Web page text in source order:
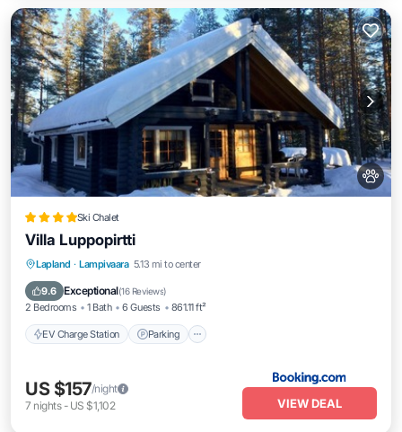
Ski Chalet
Villa Luppopirtti
Lapland · Lampivaara 5.13 mi to center
9.6 Exceptional(16 Reviews)
2 Bedrooms 1 Bath 6 Guests 861.11 ft²
EV Charge Station Parking
EV Charge Station Parking
Balcony/Terrace
US $157/night
7 nights- US $1,102 VIEW DEAL